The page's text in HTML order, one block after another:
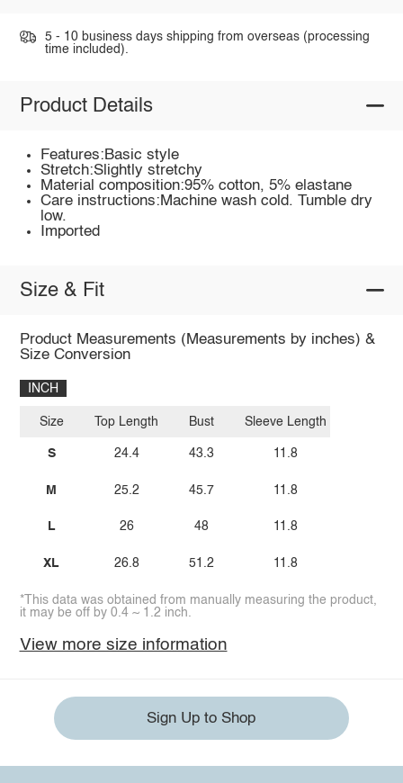
5 - 10 business days shipping from overseas (processing
time included).
Product Details
Features:Basic style
Stretch:Slightly stretchy
Material composition:95% cotton, 5% elastane
Care instructions:Machine wash cold. Tumble dry
low.
Imported
Size & Fit
Product Measurements (Measurements by inches) &
Size Conversion
INCH
Size
S
M
L
XL
Top Length
24.4
25.2
26
26.8
Bust
43.3
45.7
48
51.2
Sleeve Length
11.8
11.8
11.8
11.8
*This data was obtained from manually measuring the product,
it may be off by 0.4 ~ 1.2 inch.
View more size information
Sign Up to Shop